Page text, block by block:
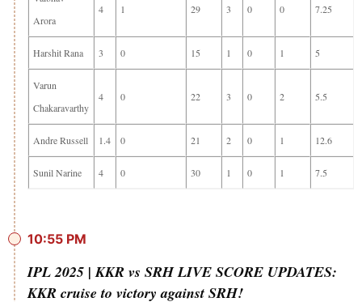
Arora
4 1 29 3 0 0 7.25
Harshit Rana 3 0 15 1 0 1 5
Varun
Chakaravarthy
4 0 22 3 0 2 5.5
Andre Russell 1.4 0 21 2 0 1 12.6
Sunil Narine 4 0 30 1 0 1 7.5
10:55 PM
IPL 2025 | KKR vs SRH LIVE SCORE UPDATES:
KKR cruise to victory against SRH!